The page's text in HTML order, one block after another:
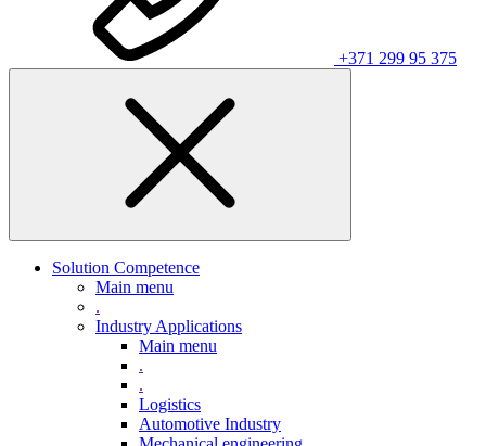
+371 299 95 375
Solution Competence
Main menu
.
Industry Applications
Main menu
.
.
Logistics
Automotive Industry